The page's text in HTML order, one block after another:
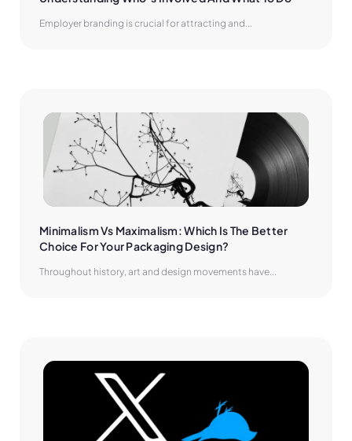
Employer branding is crucial for attracting and...
Minimalism Vs Maximalism: Which Is The Better
Choice For Your Packaging Design?
Throughout history, art and design movements have...